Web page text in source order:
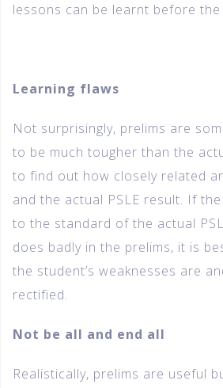
lessons can be learnt before the
Learning flaws
Not surprisingly, prelims are
to be much tougher than the
to find out how closely related
and the actual PSLE result. If
to the standard of the actual
does badly in the prelims, it is
the student’s weaknesses are
rectified.
Not be all and end all
Realistically, prelims are useful